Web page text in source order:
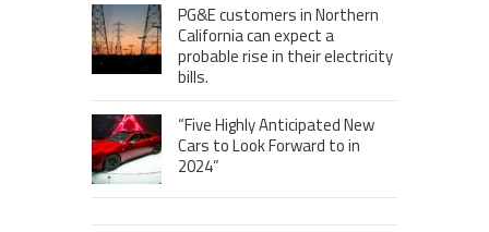
PG&E customers in Northern
California can expect a
probable rise in their electricity
bills.
“Five Highly Anticipated New
Cars to Look Forward to in
2024”